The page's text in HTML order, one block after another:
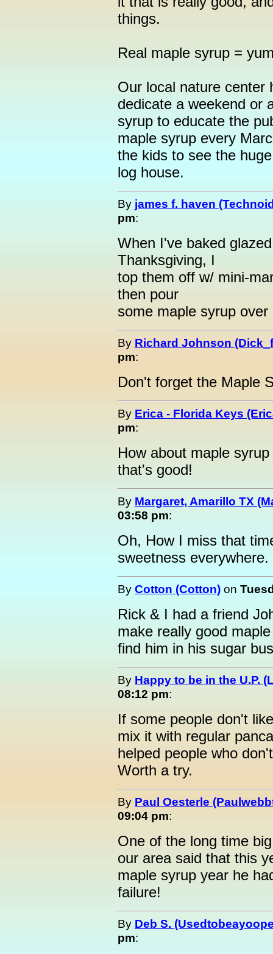
things.
Real maple syrup =
Our local nature center
dedicate a weekend or
syrup to educate the
maple syrup every
the kids to see the
log house.
By james f. haven
pm:
When I've baked
Thanksgiving, I
top them off w/ mini-
then pour
some maple syrup
By Richard Johnson
pm:
Don't forget the Maple
By Erica - Florida Keys
pm:
How about maple
that's good!
By Margaret, Amarillo TX
03:58 pm:
Oh, How I miss that
sweetness
By Cotton (Cotton) on
Rick & I had a friend
make really good
find him in his sugar
By Happy to be in the U.P.
08:12 pm:
If some people don't
mix it with regular
helped people who
Worth a try.
By Paul Oesterle
09:04 pm:
One of the long time
our area said that this
maple syrup year he
failure!
By Deb S.
pm: